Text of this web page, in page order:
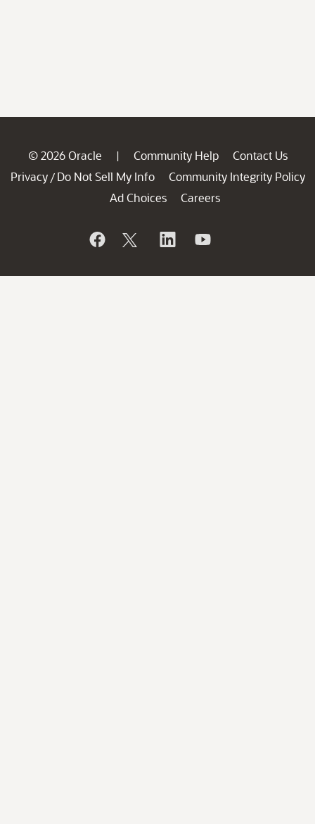
© 2026 Oracle | Community Help
Contact Us
Privacy / Do Not Sell My Info
Community Integrity Policy
Ad Choices
Careers